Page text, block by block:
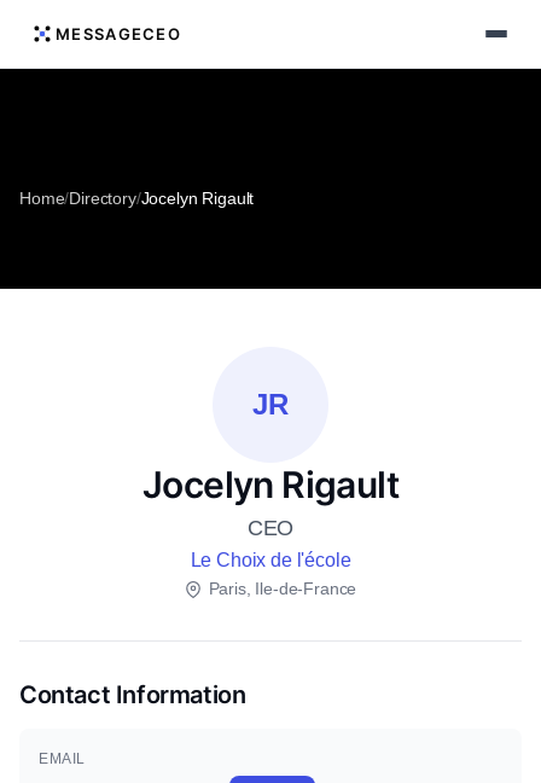
MESSAGECEO
Home/Directory/Jocelyn Rigault
JR
Jocelyn Rigault
CEO
Le Choix de l'école
Paris, Ile-de-France
Contact Information
EMAIL